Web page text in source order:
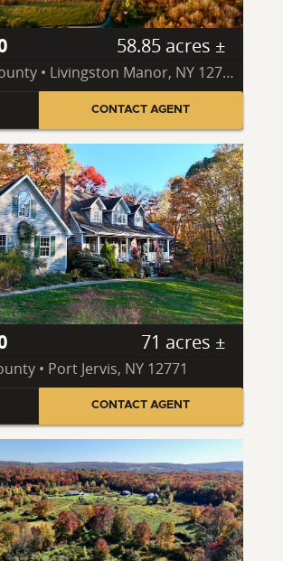
58.85 acres ±
Sullivan County • Livingston Manor, NY 12758
CONTACT AGENT
71 acres ±
• Port Jervis, NY 12771
CONTACT AGENT